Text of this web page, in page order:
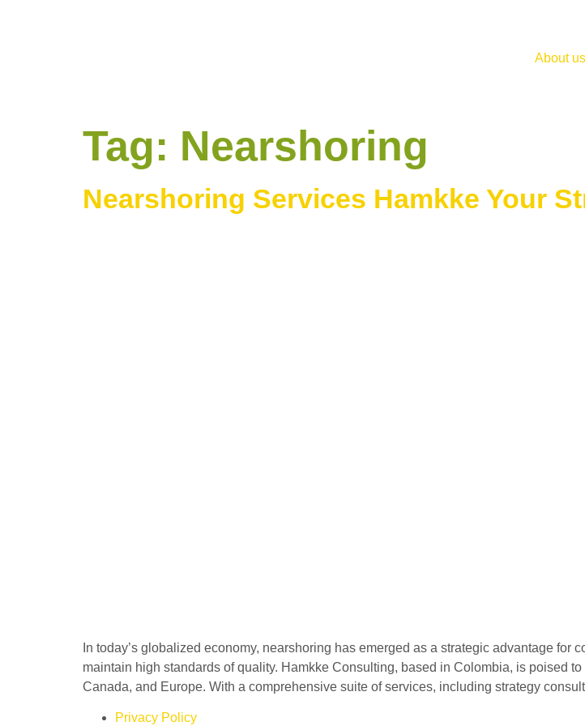
About us
Tag: Nearshoring
Nearshoring Services Hamkke Your
In today’s globalized economy, nearshoring has emerged as a strategic advantage
maintain high standards of quality. Hamkke Consulting, based in Colombia, is poised
Canada, and Europe. With a comprehensive suite of services, including strategy
Privacy Policy